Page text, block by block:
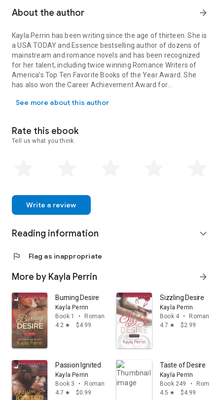
About the author arrow_forward
Kayla Perrin has been writing since the age of thirteen. She is
a USA TODAY and Essence bestselling author of dozens of
mainstream and romance novels and has been recognized
for her talent, including twice winning Romance Writers of
America’s Top Ten Favorite Books of the Year Award. She
has also won the Career Achievement Award for
her daughter in Ontario, Canada. Visit her at
See more about this author
Rate this ebook
Tell us what you think.
Write a review
Reading information expand_more
flag Flag as inappropriate
More by Kayla Perrin arrow_forward
Burning Desire
Kayla Perrin
Book 1
•
Romance
4.2 star $4.99
Sizzling Desire
Kayla Perrin
Book 4
•
Romance
4.7 star $2.99
Passion Ignited
Kayla Perrin
Book 3
•
Romance
4.7 star $0.99
Taste of Desire
Kayla Perrin
Book 249
•
4.5 star $4.99